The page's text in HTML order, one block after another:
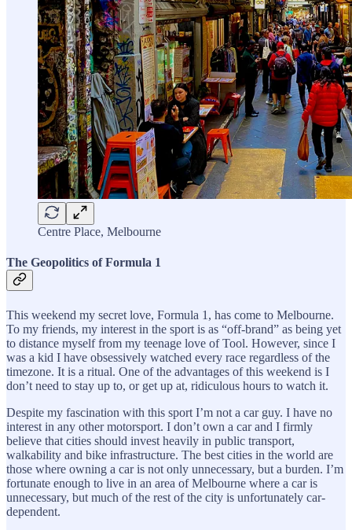
Centre Place, Melbourne
The Geopolitics of Formula 1
This weekend my secret love, Formula 1, has come to Melbourne.
To my friends, my interest in the sport is as “off-brand” as being yet
to distance myself from my teenage love of Tool. However, since I
was a kid I have obsessively watched every race regardless of the
timezone. It is a ritual. One of the advantages of this weekend is I
don’t need to stay up to, or get up at, ridiculous hours to watch it.
Despite my fascination with this sport I’m not a car guy. I have no
interest in any other motorsport. I don’t own a car and I firmly
believe that cities should invest heavily in public transport,
walkability and bike infrastructure. The best cities in the world are
those where owning a car is not only unnecessary, but a burden. I’m
fortunate enough to live in an area of Melbourne where a car is
unnecessary, but much of the rest of the city is unfortunately car-
dependent.